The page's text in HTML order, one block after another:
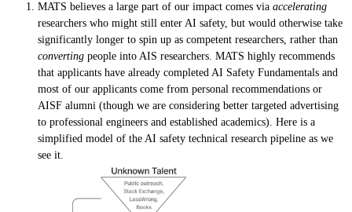
MATS believes a large part of our impact comes via accelerating
researchers who might still enter AI safety, but would otherwise take
significantly longer to spin up as competent researchers, rather than
converting people into AIS researchers. MATS highly recommends
that applicants have already completed AI Safety Fundamentals and
most of our applicants come from personal recommendations or
AISF alumni (though we are considering better targeted advertising
to professional engineers and established academics). Here is a
simplified model of the AI safety technical research pipeline as we
see it.